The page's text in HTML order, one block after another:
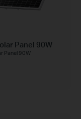
Panel 90W
Panel 90W